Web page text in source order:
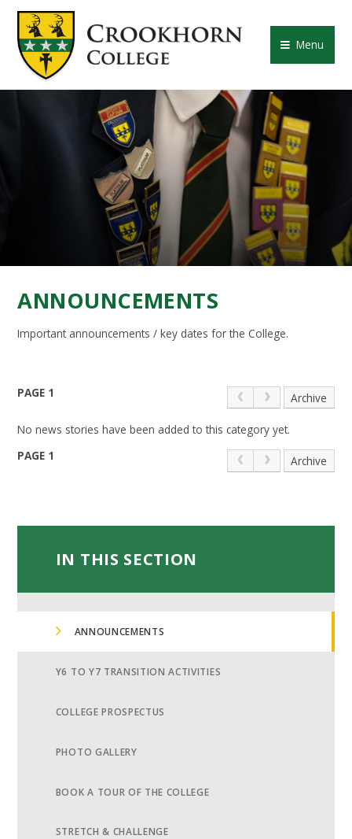
Skip to content ↓
CROOKHORN
Menu
ANNOUNCEMENTS
Important announcements / key dates for the College.
PAGE 1 Archive
No news stories have been added to this category yet.
PAGE 1
Archive
IN THIS SECTION
ANNOUNCEMENTS
Y6 TO Y7 TRANSITION ACTIVITIES
COLLEGE PROSPECTUS
PHOTO GALLERY
BOOK A TOUR OF THE COLLEGE
STRETCH & CHALLENGE